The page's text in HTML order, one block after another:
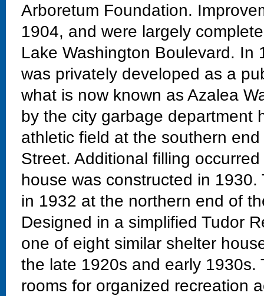
Arboretum Foundation.
1904, and were largely
Lake Washington Boulevard.
was privately developed as a
what is now known as Azalea
by the city garbage department
athletic field at the southern
Street. Additional filling
house was constructed in
in 1932 at the northern end of
Designed in a simplified Tudor
one of eight similar shelter
the late 1920s and early
rooms for organized recreation